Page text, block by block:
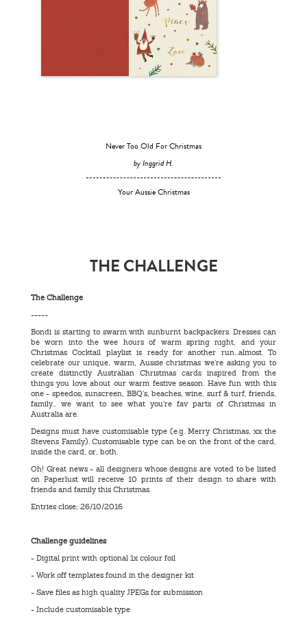
Never Too Old For Christmas
by Inggrid H.
Your Aussie Christmas
THE CHALLENGE
The Challenge
-----
Bondi is starting to swarm with sunburnt backpackers. Dresses can
be worn into the wee hours of warm spring night, and your
Christmas Cocktail playlist is ready for another run...almost. To
celebrate our unique, warm, Aussie christmas we’re asking you to
create distinctly Australian Christmas cards inspired from the
things you love about our warm festive season. Have fun with this
one - speedos, sunscreen, BBQ’s, beaches, wine, surf & turf, friends,
family… we want to see what you’re fav parts of Christmas in
Australia are.
Designs must have customisable type (e.g. Merry Christmas, xx the
Stevens Family). Customisable type can be on the front of the card,
inside the card, or, both.
Oh! Great news - all designers whose designs are voted to be listed
on Paperlust will receive 10 prints of their design to share with
friends and family this Christmas.
Entries close; 26/10/2016
Challenge guidelines
- Digital print with optional 1x colour foil
- Work off templates found in the designer kit
- Save files as high quality JPEGs for submission
- Include customisable type